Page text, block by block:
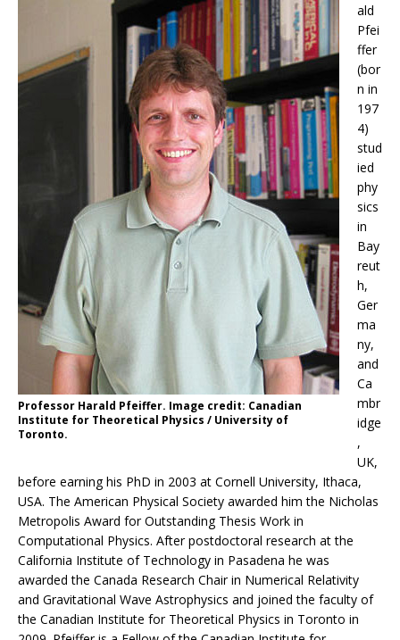
Professor Harald Pfeiffer. Image credit: Canadian
Institute for Theoretical Physics / University of
Toronto.
ald
Pfei
ffer
(bor
n in
197
4)
stud
ied
phy
sics
in
Bay
reut
h,
Ger
ma
ny,
and
Ca
mbr
idge
,
UK,
before earning his PhD in 2003 at Cornell University, Ithaca,
USA. The American Physical Society awarded him the Nicholas
Metropolis Award for Outstanding Thesis Work in
Computational Physics. After postdoctoral research at the
California Institute of Technology in Pasadena he was
awarded the Canada Research Chair in Numerical Relativity
and Gravitational Wave Astrophysics and joined the faculty of
the Canadian Institute for Theoretical Physics in Toronto in